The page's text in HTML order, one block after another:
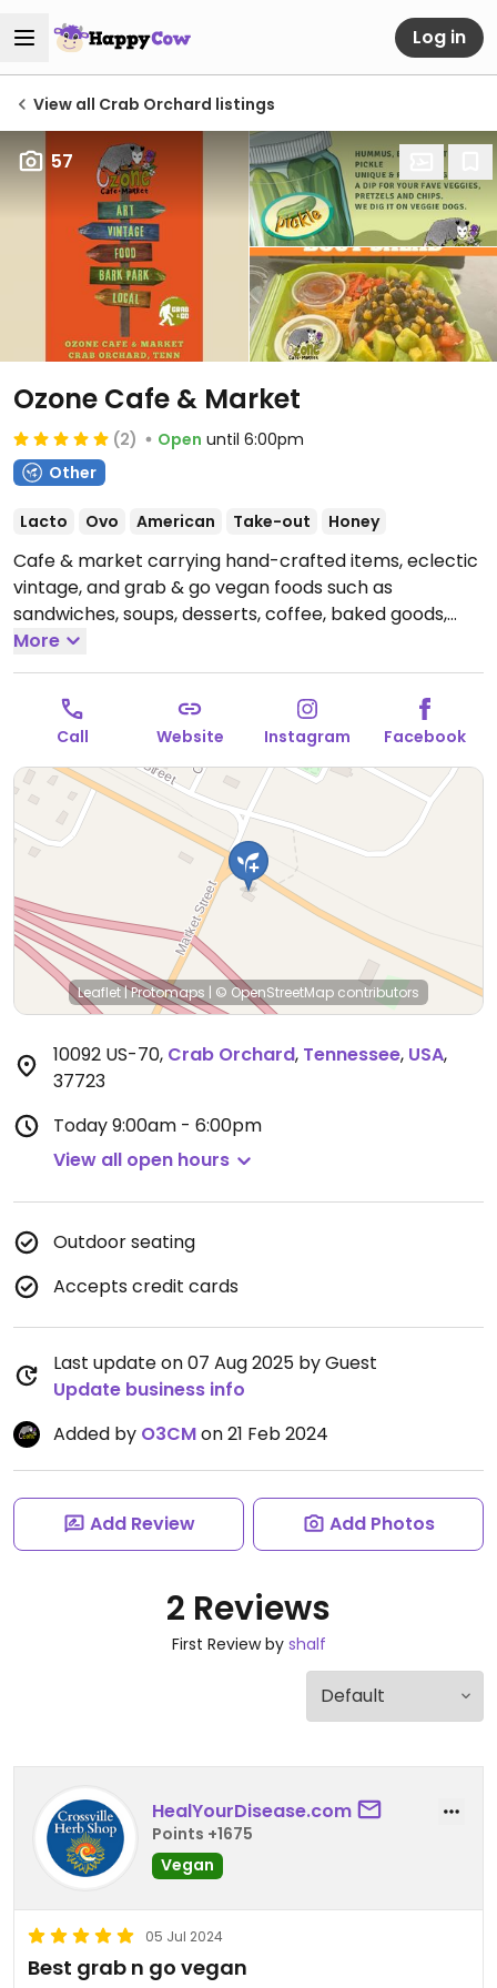
Log in
View all Crab Orchard listings
57
Ozone Cafe & Market
(2) Open until 6:00pm
Other
Lacto Ovo American Take-out Honey
Cafe & market carrying hand-crafted items, eclectic
vintage, and grab & go vegan foods such as
sandwiches, soups, desserts, coffee, baked goods,
and treats.
9:00am-5:00pm.
More
Call Website Instagram Facebook
Leaflet|Protomaps | © OpenStreetMap contributors
10092 US-70, Crab Orchard, Tennessee, USA,
37723
Today9:00am - 6:00pm
View all open hours
Outdoor seating
Accepts credit cards
Last update on 07 Aug 2025 by Guest
Update business info
Added by O3CMon 21 Feb 2024
Add Review Add Photos
2 Reviews
First Review by shalf
HealYourDisease.com
Points +1675
Vegan
05 Jul 2024
Best grab n go vegan